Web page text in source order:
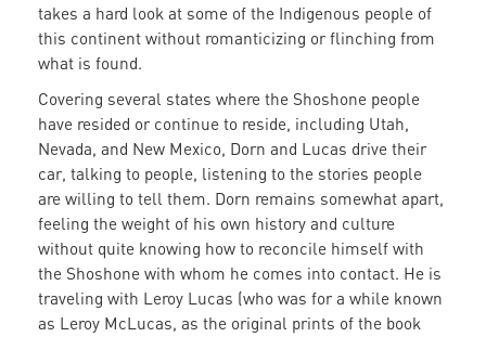
takes a hard look at some of the Indigenous people of
this continent without romanticizing or flinching from
what is found.
Covering several states where the Shoshone people
have resided or continue to reside, including Utah,
Nevada, and New Mexico, Dorn and Lucas drive their
car, talking to people, listening to the stories people
are willing to tell them. Dorn remains somewhat apart,
feeling the weight of his own history and culture
without quite knowing how to reconcile himself with
the Shoshone with whom he comes into contact. He is
traveling with Leroy Lucas (who was for a while known
as Leroy McLucas, as the original prints of the book